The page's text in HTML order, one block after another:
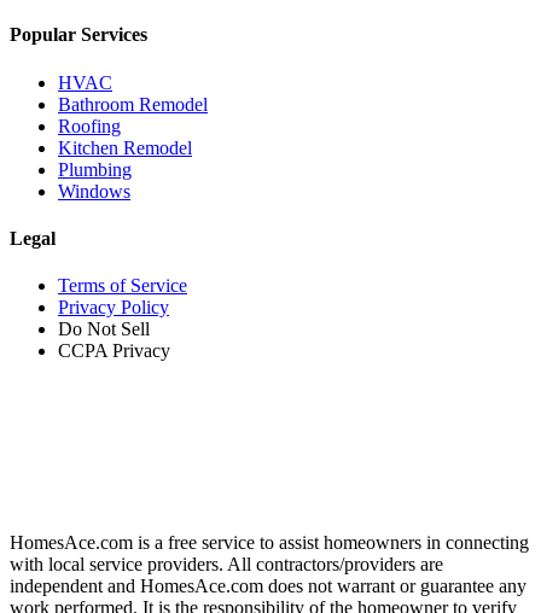
Popular Services
HVAC
Bathroom Remodel
Roofing
Kitchen Remodel
Plumbing
Windows
Legal
Terms of Service
Privacy Policy
Do Not Sell
CCPA Privacy
HomesAce.com is a free service to assist homeowners in connecting
with local service providers. All contractors/providers are
independent and HomesAce.com does not warrant or guarantee any
work performed. It is the responsibility of the homeowner to verify